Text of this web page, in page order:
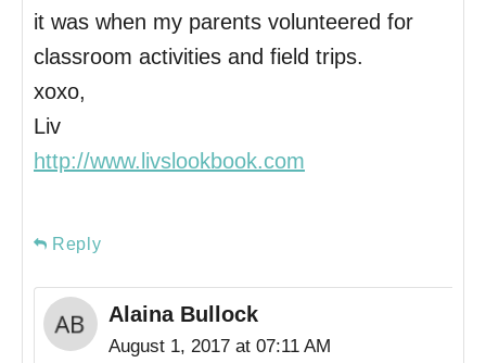
it was when my parents volunteered for
classroom activities and field trips.
xoxo,
Liv
http://www.livslookbook.com
Reply
Alaina Bullock
August 1, 2017 at 07:11 AM